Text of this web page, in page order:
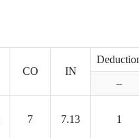
CO IN
–
7 7.13 1